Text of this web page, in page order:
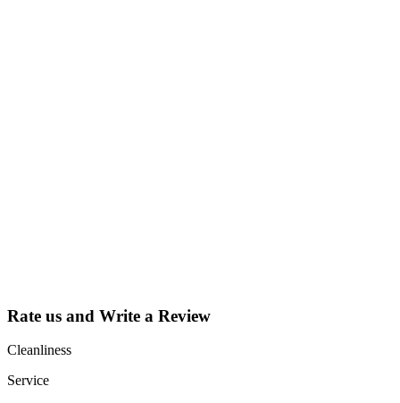
Rate us and Write a Review
Cleanliness
Service